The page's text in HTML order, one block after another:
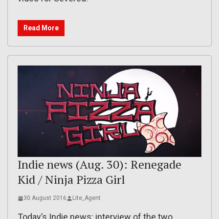
Read More
Indie news (Aug. 30): Renegade
Kid / Ninja Pizza Girl
30 August 2016 Lite_Agent
Today’s Indie news: interview of the two